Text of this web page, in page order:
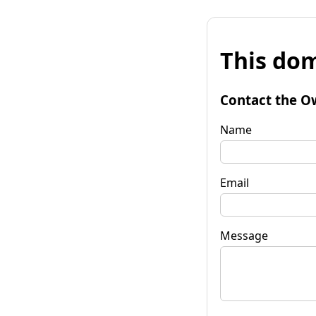
This
Contact the
Name
Email
Message